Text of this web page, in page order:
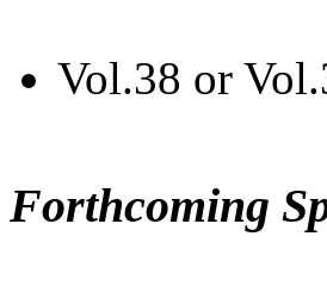
Vol.38 or
Forthcoming